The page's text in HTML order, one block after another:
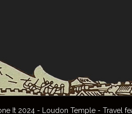
It 2024 - Loudon Temple - Travel